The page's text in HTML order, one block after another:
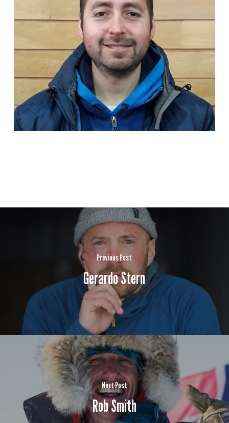
Previous Post
Gerardo Stern
Next Post
Rob Smith